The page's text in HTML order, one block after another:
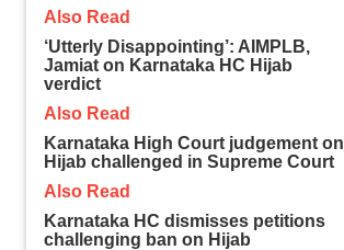
Also Read
‘Utterly Disappointing’: AIMPLB,
Jamiat on Karnataka HC Hijab
verdict
Also Read
Karnataka High Court judgement on
Hijab challenged in Supreme Court
Also Read
Karnataka HC dismisses petitions
challenging ban on Hijab